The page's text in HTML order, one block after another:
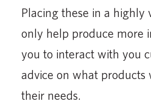
Placing these in a highly
only help produce more
you to interact with you
advice on what products
their needs.